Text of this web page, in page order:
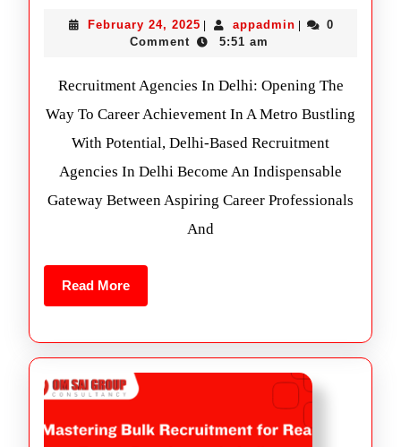
February 24, 2025 appadmin
0
Comment
5:51 am
Recruitment Agencies In Delhi: Opening The
Way To Career Achievement In A Metro Bustling
With Potential, Delhi-Based Recruitment
Agencies In Delhi Become An Indispensable
Gateway Between Aspiring Career Professionals
And
Read More